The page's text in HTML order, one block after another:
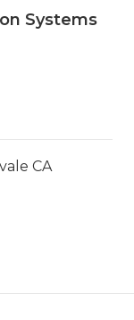
Systems
CA